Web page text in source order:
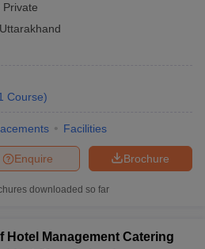
Private
Uttarakhand
Course)
Facilities
Brochure
Enquire
downloaded so far
Hotel Management Catering